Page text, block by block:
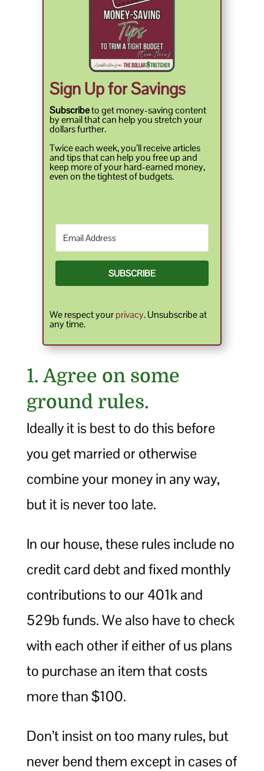
Sign Up for Savings
Subscribeto get money-saving content
by email that can help you stretch your
dollars further.
Twice each week, you’ll receive articles
and tips that can help you free up and
keep more of your hard-earned money,
even on the tightest of budgets.
SUBSCRIBE
We respect yourprivacy. Unsubscribe at
any time.
1. Agree on some
ground rules.
Ideally it is best to do this before
you get married or otherwise
combine your money in any way,
but it is never too late.
In our house, these rules include no
credit card debt and fixed monthly
contributions to our 401k and
529b funds. We also have to check
with each other if either of us plans
to purchase an item that costs
more than $100.
Don’t insist on too many rules, but
never bend them except in cases of